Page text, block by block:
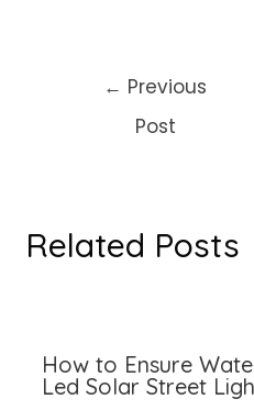
← Previous
Post
Related Posts
How to Ensure
Led Solar Street